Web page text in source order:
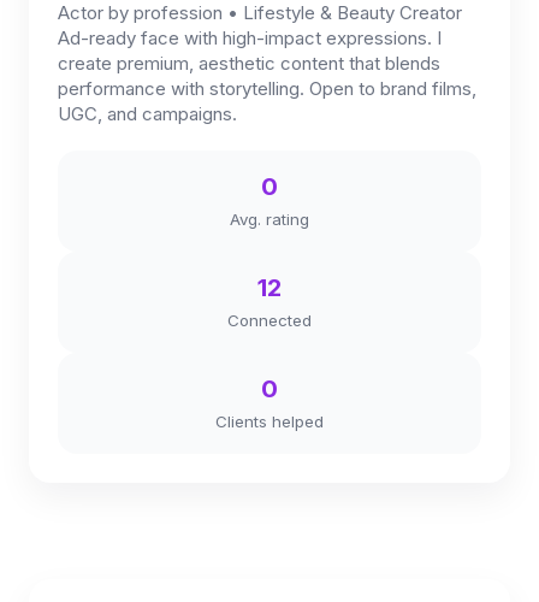
Actor by profession • Lifestyle & Beauty Creator
Ad-ready face with high-impact expressions. I
create premium, aesthetic content that blends
performance with storytelling. Open to brand films,
UGC, and campaigns.
0
Avg. rating
12
Connected
0
Clients helped